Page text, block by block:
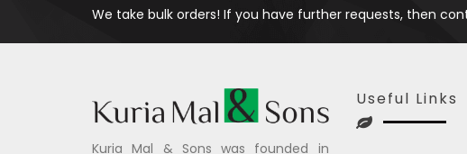
We take bulk orders! If you have further requests, then
Kuria Mal & Sons was founded in
Useful Links